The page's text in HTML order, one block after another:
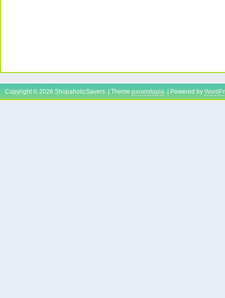
Copyright © 2026 ShopaholicSavers | Theme paramitopia | Powered by